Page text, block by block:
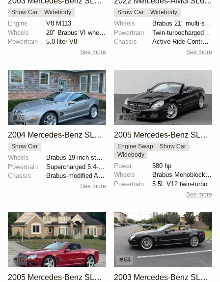
Show Car Widebody
Engine
V8 M113
Wheels
Powertrain
5.0-liter V8
See more
Show Car Widebody
Wheels
Powertrain
Chassis
Active Ride Control suspension
See more
76
2004 Mercedes-Benz SL55 AMG Brabus K8
Show Car
Wheels
Powertrain
Chassis
Brabus-modified Active Body Control suspension
See more
272
2005 Mercedes-Benz SL600 Brabus T12
Engine Swap
Show Car
Widebody
Power
580 hp
Wheels
Brabus Monoblock VI 20x9.5 front
Powertrain
5.5L V12 twin-turbo
See more
99
2005 Mercedes-Benz SL55 AMG with RENNtech Upgrades
64
2003 Mercedes-Benz SL55 AMG Designo Espresso Edition